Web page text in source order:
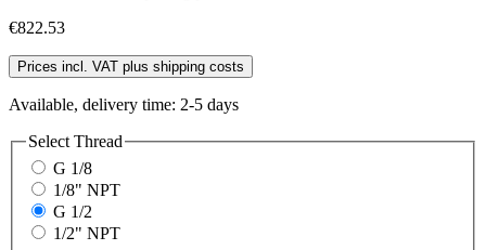
€822.53
Prices incl. VAT plus shipping costs
Available, delivery time: 2-5 days
Select Thread
G 1/8
1/8" NPT
G 1/2
1/2" NPT